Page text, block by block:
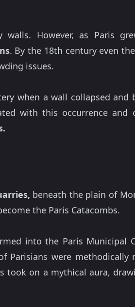
However, as Paris
. By the 18th century even
issues.
when a wall collapsed and
with this occurrence and
beneath the plain of
the Paris Catacombs.
into the Paris Municipal
Parisians were methodically
took on a mythical aura,